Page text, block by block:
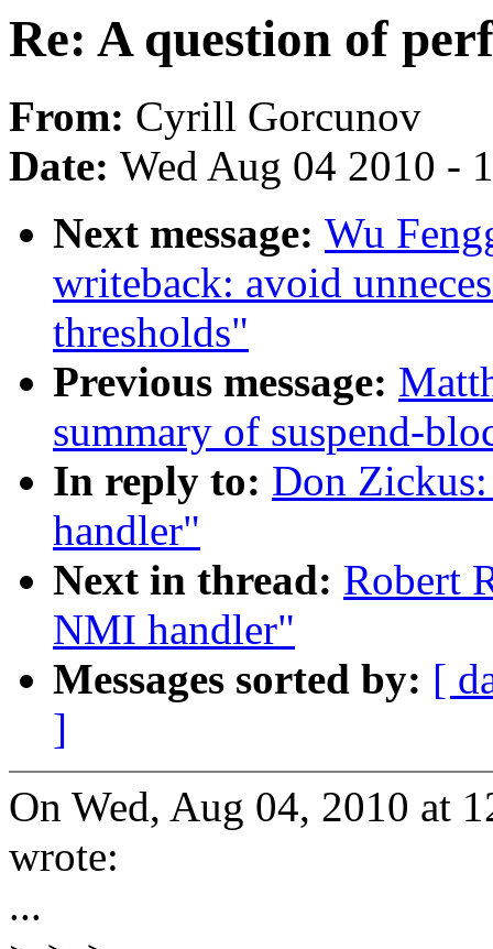
Re: A question of
From: Cyrill Gorcunov
Date: Wed Aug 04 2010 -
Next message: Wu
writeback: avoid
thresholds"
Previous message:
summary of suspend-
In reply to: Don
handler"
Next in thread: Robert
NMI handler"
Messages sorted by: [
]
On Wed, Aug 04, 2010 at
wrote:
...